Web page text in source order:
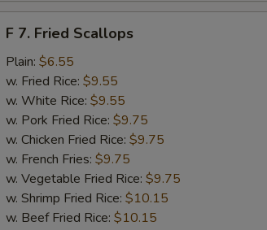
Fried
Scallops
F 7. Fried Scallops
Plain: $6.55
w. Fried Rice: $9.55
w. White Rice: $9.55
w. Pork Fried Rice: $9.75
w. Chicken Fried Rice: $9.75
w. French Fries: $9.75
w. Vegetable Fried Rice: $9.75
w. Shrimp Fried Rice: $10.15
w. Beef Fried Rice: $10.15
Add Onion
Add Green Pepper
Add Celery
Special instructions
NOTE EXTRA CHARGES MAY BE
SECTION